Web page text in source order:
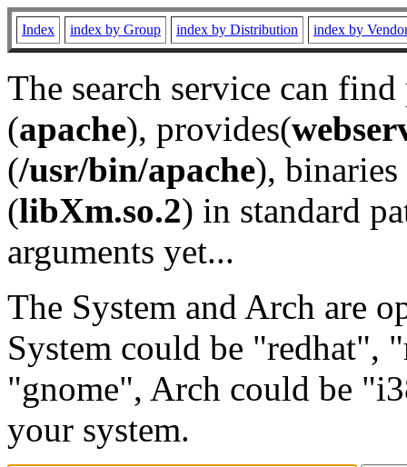
Index index by Group index by Distribution index by
The search service can
(apache), provides(
(/usr/bin/apache), binaries
(libXm.so.2) in standard
arguments yet...
The System and Arch are
System could be "redhat",
"gnome", Arch could be
your system.